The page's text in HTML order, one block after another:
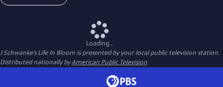
Loading...
J Schwanke’s Life In Bloom is presented by your local public television station.
Distributed nationally byAmerican Public Television